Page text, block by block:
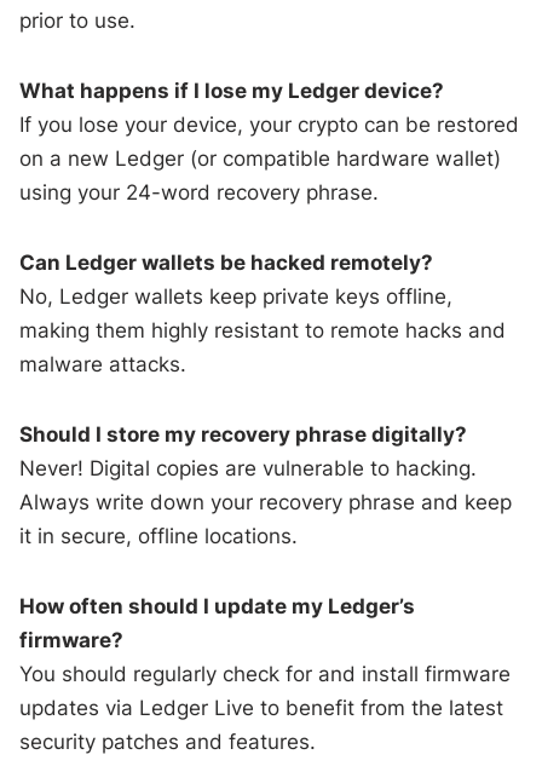
prior to use.
What happens if I lose my Ledger device?
If you lose your device, your crypto can be restored
on a new Ledger (or compatible hardware wallet)
using your 24-word recovery phrase.
Can Ledger wallets be hacked remotely?
No, Ledger wallets keep private keys offline,
making them highly resistant to remote hacks and
malware attacks.
Should I store my recovery phrase digitally?
Never! Digital copies are vulnerable to hacking.
Always write down your recovery phrase and keep
it in secure, offline locations.
How often should I update my Ledger’s
firmware?
You should regularly check for and install firmware
updates via Ledger Live to benefit from the latest
security patches and features.